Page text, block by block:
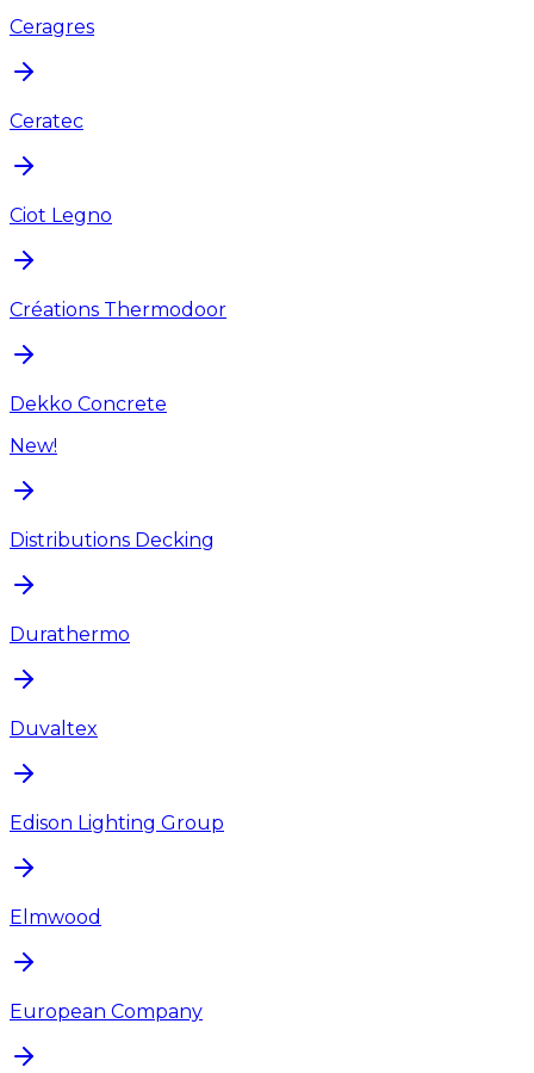
Ceragres
Ceratec
Ciot Legno
Créations Thermodoor
Dekko Concrete
New!
Distributions Decking
Durathermo
Duvaltex
Edison Lighting Group
Elmwood
European Company